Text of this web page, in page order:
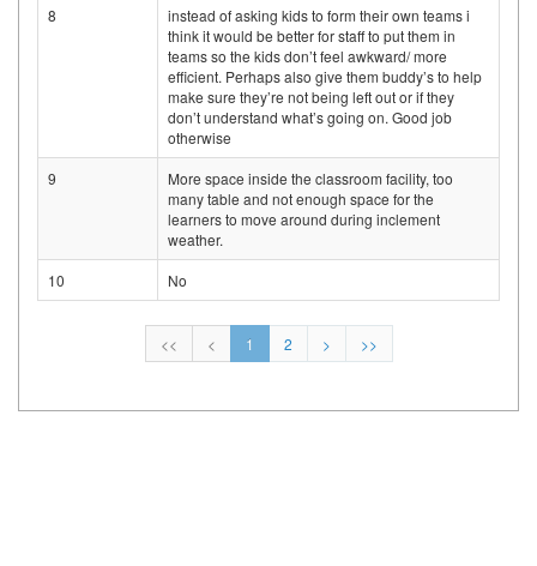
8
instead of asking kids to form their own teams i
think it would be better for staff to put them in
teams so the kids don’t feel awkward/ more
efficient. Perhaps also give them buddy’s to help
make sure they’re not being left out or if they
don’t understand what’s going on. Good job
otherwise
9
More space inside the classroom facility, too
many table and not enough space for the
learners to move around during inclement
weather.
10
No
<< < 1 2 > >>